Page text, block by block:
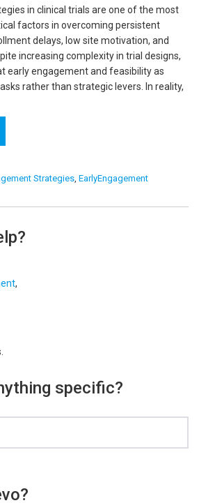
in clinical trials are one of the most
factors in overcoming persistent
delays, low site motivation, and
increasing complexity in trial designs,
early engagement and feasibility as
rather than strategic levers. In reality,
Strategies, EarlyEngagement
,
specific?